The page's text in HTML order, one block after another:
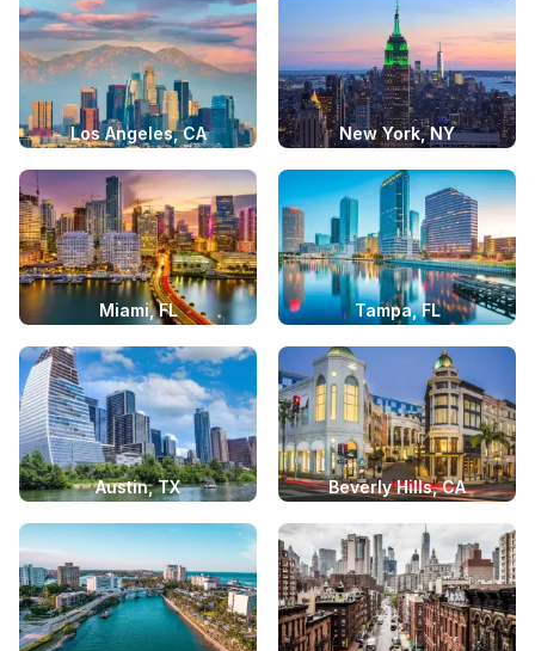
Los Angeles, CA New York, NY
Miami, FL Tampa, FL
Austin, TX Beverly Hills, CA